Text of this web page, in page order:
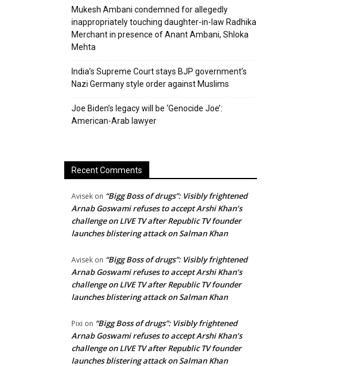
Mukesh Ambani condemned for allegedly
inappropriately touching daughter-in-law Radhika
Merchant in presence of Anant Ambani, Shloka
Mehta
India’s Supreme Court stays BJP government’s
Nazi Germany style order against Muslims
Joe Biden’s legacy will be ‘Genocide Joe’:
American-Arab lawyer
Recent Comments
Avisek on “Bigg Boss of drugs”: Visibly frightened
Arnab Goswami refuses to accept Arshi Khan’s
challenge on LIVE TV after Republic TV founder
launches blistering attack on Salman Khan
Avisek on “Bigg Boss of drugs”: Visibly frightened
Arnab Goswami refuses to accept Arshi Khan’s
challenge on LIVE TV after Republic TV founder
launches blistering attack on Salman Khan
Pixi on “Bigg Boss of drugs”: Visibly frightened
Arnab Goswami refuses to accept Arshi Khan’s
challenge on LIVE TV after Republic TV founder
launches blistering attack on Salman Khan